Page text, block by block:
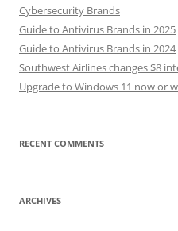
Cybersecurity Brands
Guide to Antivirus Brands in 2025
Guide to Antivirus Brands in 2024
Southwest Airlines changes $8
Upgrade to Windows 11 now or
RECENT COMMENTS
ARCHIVES